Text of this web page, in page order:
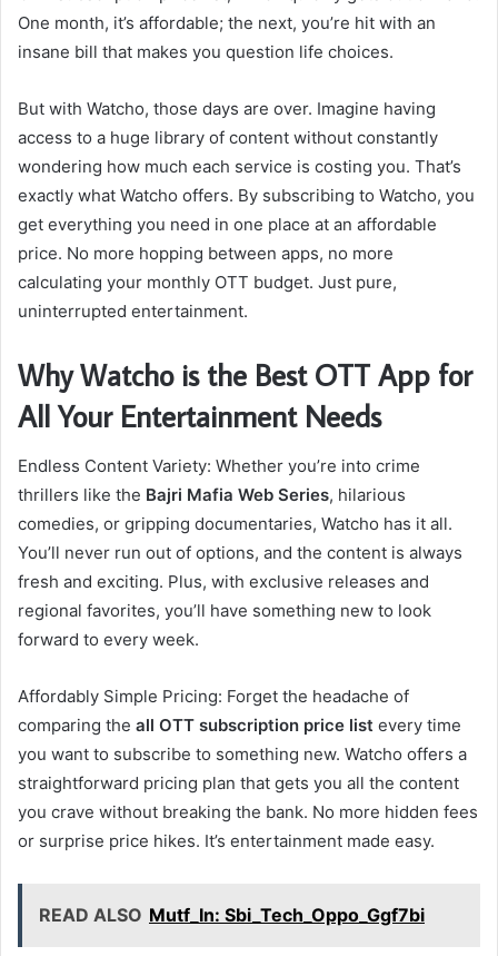
One month, it’s affordable; the next, you’re hit with an
insane bill that makes you question life choices.
But with Watcho, those days are over. Imagine having
access to a huge library of content without constantly
wondering how much each service is costing you. That’s
exactly what Watcho offers. By subscribing to Watcho, you
get everything you need in one place at an affordable
price. No more hopping between apps, no more
calculating your monthly OTT budget. Just pure,
uninterrupted entertainment.
Why Watcho is the Best OTT App for
All Your Entertainment Needs
Endless Content Variety: Whether you’re into crime
thrillers like the Bajri Mafia Web Series, hilarious
comedies, or gripping documentaries, Watcho has it all.
You’ll never run out of options, and the content is always
fresh and exciting. Plus, with exclusive releases and
regional favorites, you’ll have something new to look
forward to every week.
Affordably Simple Pricing: Forget the headache of
comparing the all OTT subscription price list every time
you want to subscribe to something new. Watcho offers a
straightforward pricing plan that gets you all the content
you crave without breaking the bank. No more hidden fees
or surprise price hikes. It’s entertainment made easy.
READ ALSO Mutf_In: Sbi_Tech_Oppo_Ggf7bi